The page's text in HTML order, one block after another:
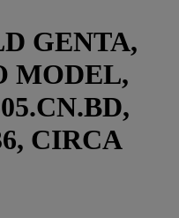
GENTA,
MODEL,
CIRCA